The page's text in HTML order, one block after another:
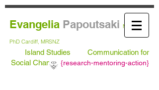
Evangelia Papoutsaki MA Leeds,
PhD Cardiff, MRSNZ
Island Studies
Communication for
Social Change {research-mentoring-action}